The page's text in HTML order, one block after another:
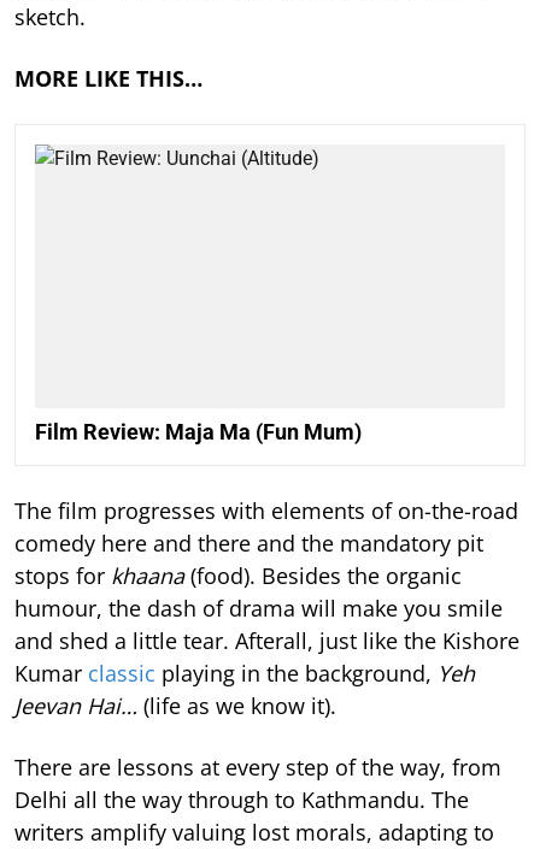
sketch.
MORE LIKE THIS…
Film Review: Maja Ma (Fun Mum)
The film progresses with elements of on-the-road
comedy here and there and the mandatory pit
stops for khaana(food). Besides the organic
humour, the dash of drama will make you smile
and shed a little tear. Afterall, just like the Kishore
Kumar classic playing in the background, Yeh
Jeevan Hai… (life as we know it).
There are lessons at every step of the way, from
Delhi all the way through to Kathmandu. The
writers amplify valuing lost morals, adapting to